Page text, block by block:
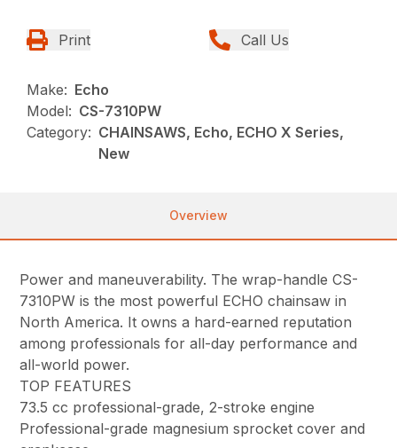
Print Call Us
Make: Echo
Model: CS-7310PW
Category: CHAINSAWS, Echo, ECHO X Series,
New
Overview
Power and maneuverability. The wrap-handle CS-
7310PW is the most powerful ECHO chainsaw in
North America. It owns a hard-earned reputation
among professionals for all-day performance and
all-world power.
TOP FEATURES
73.5 cc professional-grade, 2-stroke engine
Professional-grade magnesium sprocket cover and